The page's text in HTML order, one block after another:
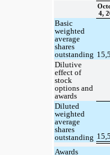
4,
Basic
weighted
average
shares
outstanding
Dilutive
effect of
stock
options and
awards
Diluted
weighted
average
shares
outstanding
Awards